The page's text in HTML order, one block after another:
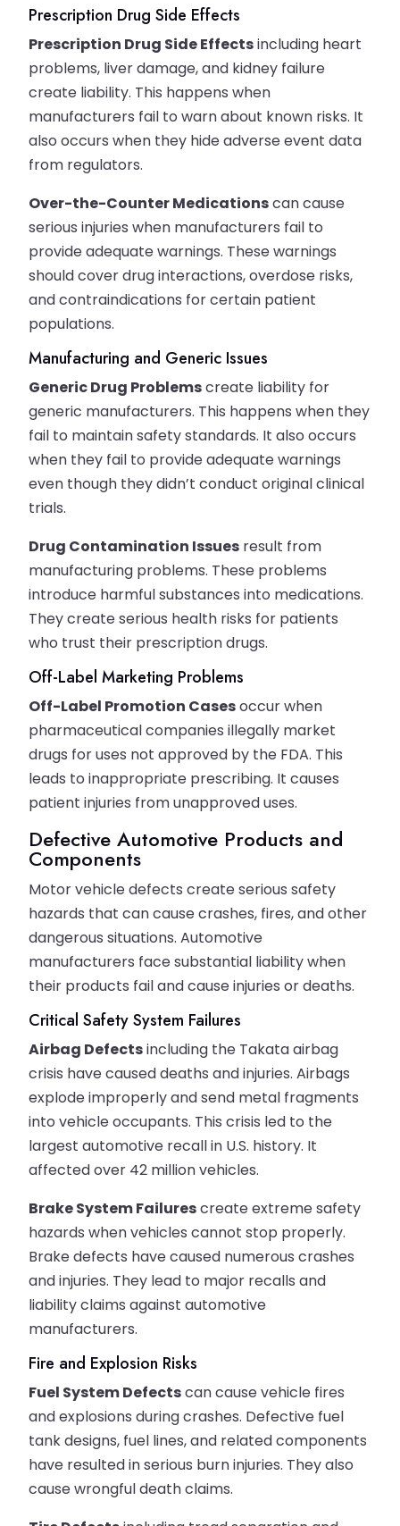
Prescription Drug Side Effects
Prescription Drug Side Effectsincluding heart
problems, liver damage, and kidney failure
create liability. This happens when
manufacturers fail to warn about known risks. It
also occurs when they hide adverse event data
from regulators.
Over-the-Counter Medicationscan cause
serious injuries when manufacturers fail to
provide adequate warnings. These warnings
should cover drug interactions, overdose risks,
and contraindications for certain patient
populations.
Manufacturing and Generic Issues
Generic Drug Problemscreate liability for
generic manufacturers. This happens when they
fail to maintain safety standards. It also occurs
when they fail to provide adequate warnings
even though they didn’t conduct original clinical
trials.
Drug Contamination Issues result from
manufacturing problems. These problems
introduce harmful substances into medications.
They create serious health risks for patients
who trust their prescription drugs.
Off-Label Marketing Problems
Off-Label Promotion Casesoccur when
pharmaceutical companies illegally market
drugs for uses not approved by the FDA. This
leads to inappropriate prescribing. It causes
patient injuries from unapproved uses.
Defective Automotive Products and
Components
Motor vehicle defects create serious safety
hazards that can cause crashes, fires, and other
dangerous situations. Automotive
manufacturers face substantial liability when
their products fail and cause injuries or deaths.
Critical Safety System Failures
Airbag Defectsincluding the Takata airbag
crisis have caused deaths and injuries. Airbags
explode improperly and send metal fragments
into vehicle occupants. This crisis led to the
largest automotive recall in U.S. history. It
affected over 42 million vehicles.
Brake System Failurescreate extreme safety
hazards when vehicles cannot stop properly.
Brake defects have caused numerous crashes
and injuries. They lead to major recalls and
liability claims against automotive
manufacturers.
Fire and Explosion Risks
Fuel System Defectscan cause vehicle fires
and explosions during crashes. Defective fuel
tank designs, fuel lines, and related components
have resulted in serious burn injuries. They also
cause wrongful death claims.